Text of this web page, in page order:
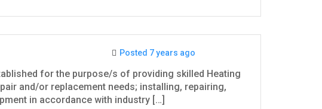
Posted 7 years ago
for the purpose/s of providing skilled Heating
and/or replacement needs; installing, repairing,
in accordance with industry […]